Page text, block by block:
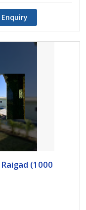
Enquiry
(1000